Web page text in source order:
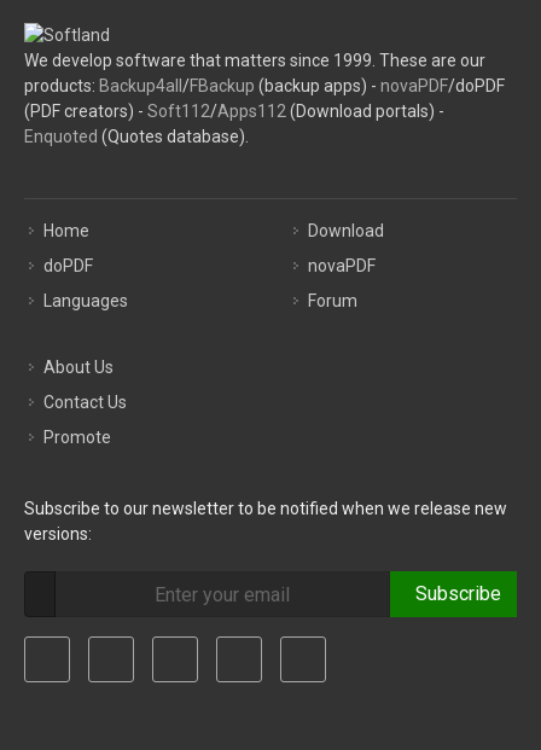
We develop software that matters since 1999. These are our
products: Backup4all /FBackup (backup apps) - novaPDF/doPDF
(PDF creators) - Soft112/Apps112 (Download portals) -
Enquoted (Quotes database).
Home
doPDF
Languages
Download
novaPDF
Forum
About Us
Contact Us
Promote
Subscribe to our newsletter to be notified when we release new
versions:
Subscribe